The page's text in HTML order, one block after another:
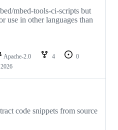
mbed-tools-ci-scripts but
use in other languages than
Apache-2.0 4
0
code snippets from source